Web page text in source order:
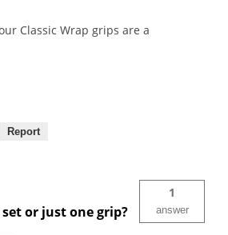
Classic Wrap grips are a
Report
or just one grip?
1
answer